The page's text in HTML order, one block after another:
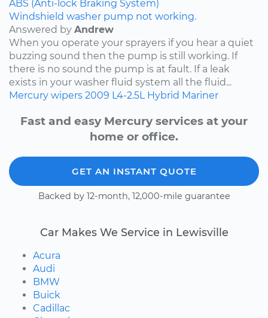
ABS (Anti-lock Braking System)
Windshield washer pump not working.
Answered by Andrew
When you operate your sprayers if you hear a quiet
buzzing sound then the pump is still working. If
there is no sound the pump is at fault. If a leak
exists in your washer fluid system all the fluid...
Mercury wipers 2009 L4-2.5L Hybrid Mariner
Fast and easy Mercury services at your
home or office.
GET AN INSTANT QUOTE
Backed by 12-month, 12,000-mile guarantee
Car Makes We Service in Lewisville
Acura
Audi
BMW
Buick
Cadillac